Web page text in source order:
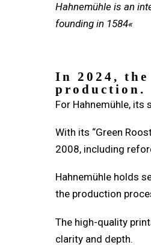
Hahnemühle is an
founding in 1584«
In 2024,
production.
For Hahnemühle, its
With its “Green
2008, including
Hahnemühle holds
the production
The high-quality
clarity and depth.